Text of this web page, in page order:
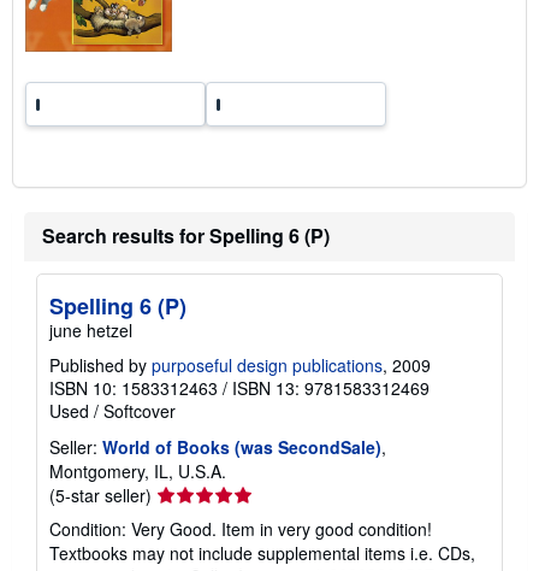
Search results for Spelling 6 (P)
Spelling 6 (P)
june hetzel
Published by purposeful design publications, 2009
ISBN 10: 1583312463 / ISBN 13: 9781583312469
Used / Softcover
Seller: World of Books (was SecondSale),
Montgomery, IL, U.S.A.
(5-star seller) Seller
rating
5
out
Condition: Very Good. Item in very good condition!
Textbooks may not include supplemental items i.e. CDs,